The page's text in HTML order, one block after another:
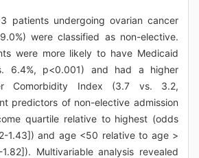
patients undergoing ovarian cancer
were classified as non-elective.
were more likely to have Medicaid
6.4%, p<0.001) and had a higher
Comorbidity Index (3.7 vs. 3.2,
predictors of non-elective admission
quartile relative to highest (odds
1.43]) and age <50 relative to age >
Multivariable analysis revealed